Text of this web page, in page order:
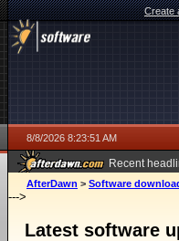
Create
8/8/2026 8:23:51 AM
Recent
AfterDawn > Software
--->
Latest software